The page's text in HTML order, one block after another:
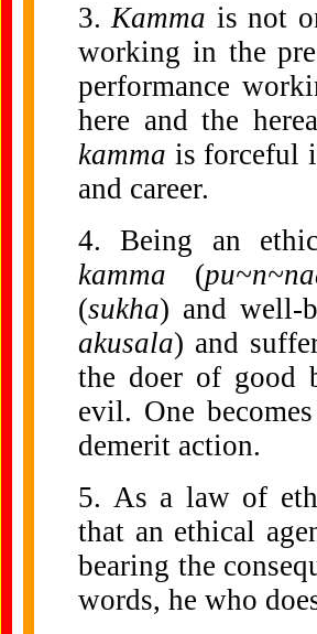
3.Kamma is not
working in the
performance
here and the
kamma is forceful
and career.
4. Being an
kamma (
(sukha) and well-
akusala) and
the doer of good
evil. One
demerit action.
5. As a law of
that an ethical
bearing the
words, he who